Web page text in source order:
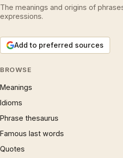
The meanings and origins of
expressions.
Add to preferred sources
BROWSE
Meanings
Idioms
Phrase thesaurus
Famous last words
Quotes